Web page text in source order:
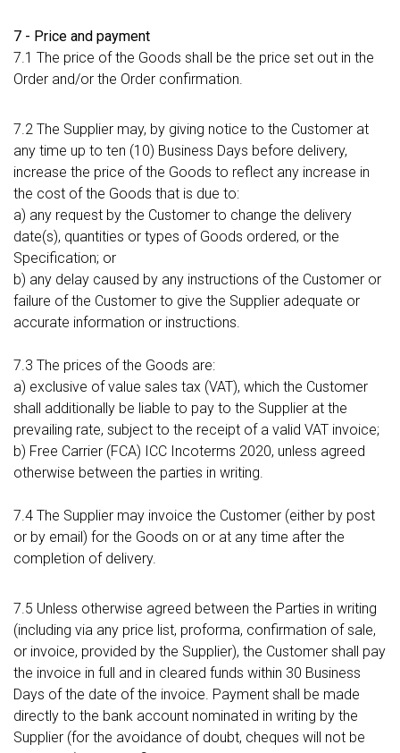
7 - Price and payment
7.1 The price of the Goods shall be the price set out in the
Order and/or the Order confirmation.
7.2 The Supplier may, by giving notice to the Customer at
any time up to ten (10) Business Days before delivery,
increase the price of the Goods to reflect any increase in
the cost of the Goods that is due to:
a) any request by the Customer to change the delivery
date(s), quantities or types of Goods ordered, or the
Specification; or
b) any delay caused by any instructions of the Customer or
failure of the Customer to give the Supplier adequate or
accurate information or instructions.
7.3 The prices of the Goods are:
a) exclusive of value sales tax (VAT), which the Customer
shall additionally be liable to pay to the Supplier at the
prevailing rate, subject to the receipt of a valid VAT invoice;
b) Free Carrier (FCA) ICC Incoterms 2020, unless agreed
otherwise between the parties in writing.
7.4 The Supplier may invoice the Customer (either by post
or by email) for the Goods on or at any time after the
completion of delivery.
7.5 Unless otherwise agreed between the Parties in writing
(including via any price list, proforma, confirmation of sale,
or invoice, provided by the Supplier), the Customer shall pay
the invoice in full and in cleared funds within 30 Business
Days of the date of the invoice. Payment shall be made
directly to the bank account nominated in writing by the
Supplier (for the avoidance of doubt, cheques will not be